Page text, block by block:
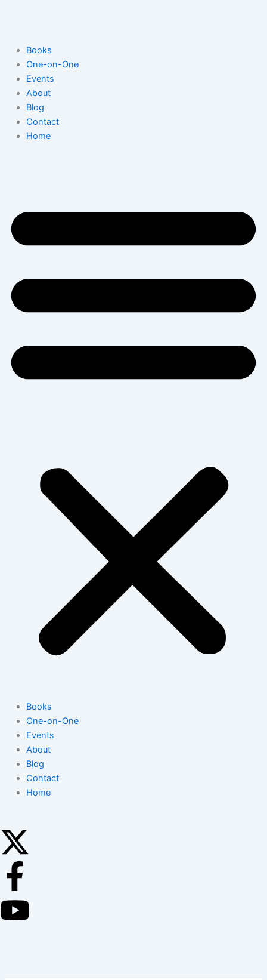
Books
One-on-One
Events
About
Blog
Contact
Home
Books
One-on-One
Events
About
Blog
Contact
Home